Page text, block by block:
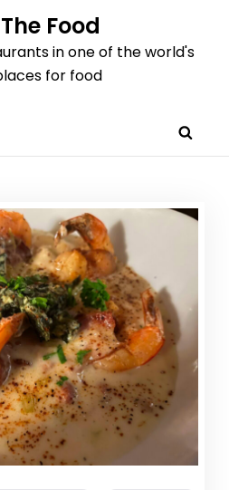
Food
in one of the world's
for food